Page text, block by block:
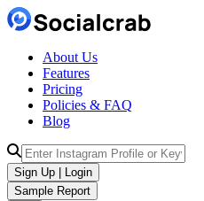
About Us
Features
Pricing
Policies & FAQ
Blog
Sign Up | Login
Sample Report